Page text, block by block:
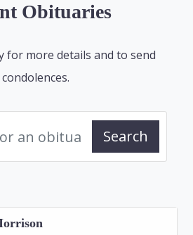
Obituaries
for more details and to send
condolences.
Search